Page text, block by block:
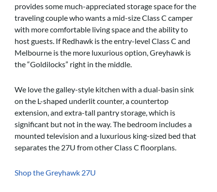
provides some much-appreciated storage space for the
traveling couple who wants a mid-size Class C camper
with more comfortable living space and the ability to
host guests. If Redhawk is the entry-level Class C and
Melbourne is the more luxurious option, Greyhawk is
the “Goldilocks” right in the middle.
We love the galley-style kitchen with a dual-basin sink
on the L-shaped underlit counter, a countertop
extension, and extra-tall pantry storage, which is
significant but not in the way. The bedroom includes a
mounted television and a luxurious king-sized bed that
separates the 27U from other Class C floorplans.
Shop the Greyhawk 27U